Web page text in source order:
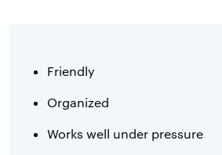
Friendly
Organized
Works well under pressure